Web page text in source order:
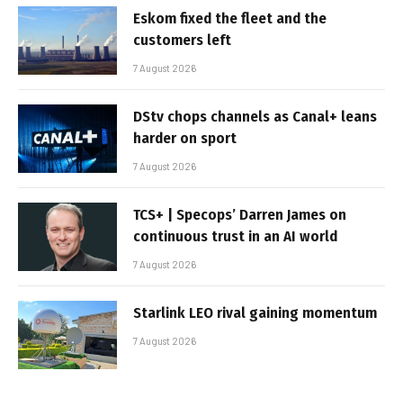
Eskom fixed the fleet and the
customers left
7 August 2026
DStv chops channels as Canal+ leans
harder on sport
7 August 2026
TCS+ | Specops’ Darren James on
continuous trust in an AI world
7 August 2026
Starlink LEO rival gaining momentum
7 August 2026